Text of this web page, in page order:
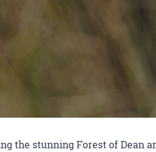
the stunning Forest of Dean